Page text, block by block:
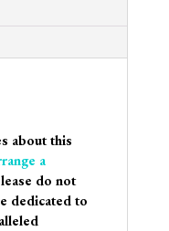
about this
a
do not
dedicated to